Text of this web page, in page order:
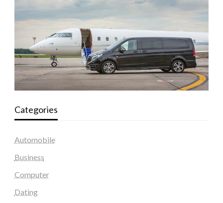
Categories
Automobile
Business
Computer
Dating